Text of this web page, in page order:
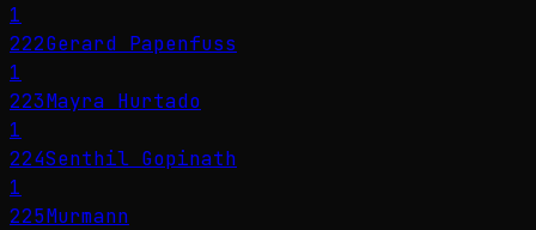
1
222Gerard Papenfuss
1
223Mayra Hurtado
1
224Senthil Gopinath
1
225Murmann